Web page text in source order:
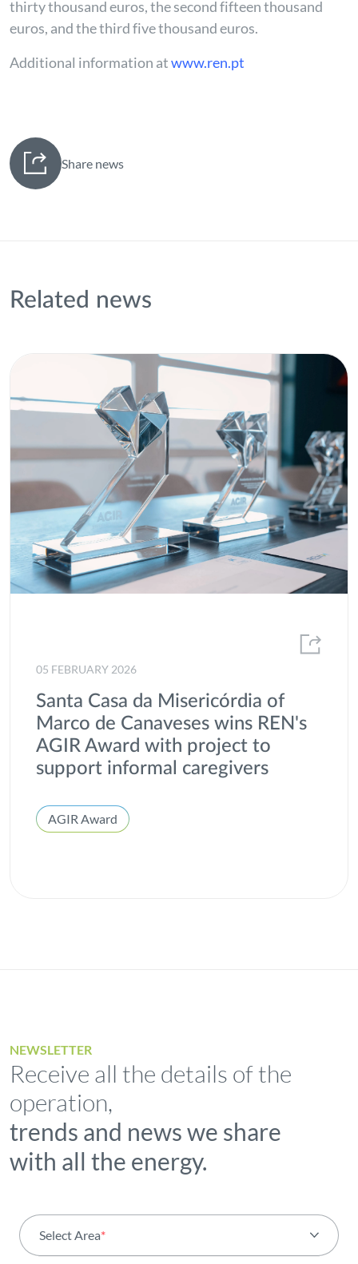
thirty thousand euros, the second fifteen thousand
euros, and the third five thousand euros.
Additional information atwww.ren.pt
Share news
Related news
05 FEBRUARY 2026
Santa Casa da Misericórdia of
Marco de Canaveses wins REN's
AGIR Award with project to
support informal caregivers
AGIR Award
NEWSLETTER
Receive all the details of the
operation,
trends and news we share
with all the energy.
Select Area*